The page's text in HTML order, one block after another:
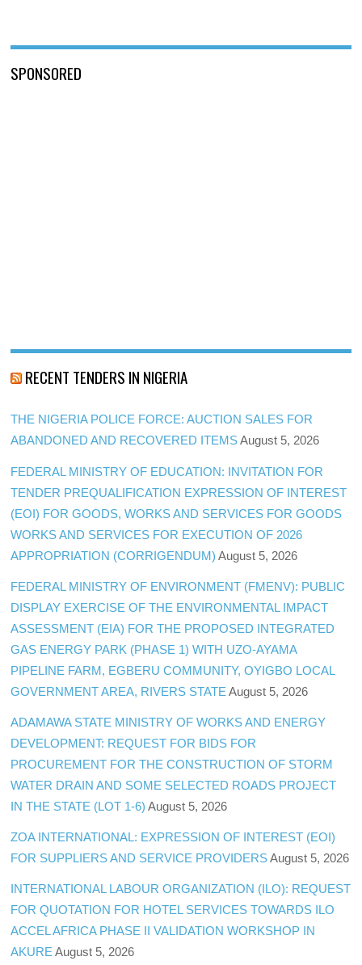
SPONSORED
RECENT TENDERS IN NIGERIA
THE NIGERIA POLICE FORCE: AUCTION SALES FOR
ABANDONED AND RECOVERED ITEMS August 5, 2026
FEDERAL MINISTRY OF EDUCATION: INVITATION FOR
TENDER PREQUALIFICATION EXPRESSION OF INTEREST
(EOI) FOR GOODS, WORKS AND SERVICES FOR GOODS
WORKS AND SERVICES FOR EXECUTION OF 2026
APPROPRIATION (CORRIGENDUM) August 5, 2026
FEDERAL MINISTRY OF ENVIRONMENT (FMENV): PUBLIC
DISPLAY EXERCISE OF THE ENVIRONMENTAL IMPACT
ASSESSMENT (EIA) FOR THE PROPOSED INTEGRATED
GAS ENERGY PARK (PHASE 1) WITH UZO-AYAMA
PIPELINE FARM, EGBERU COMMUNITY, OYIGBO LOCAL
GOVERNMENT AREA, RIVERS STATE August 5, 2026
ADAMAWA STATE MINISTRY OF WORKS AND ENERGY
DEVELOPMENT: REQUEST FOR BIDS FOR
PROCUREMENT FOR THE CONSTRUCTION OF STORM
WATER DRAIN AND SOME SELECTED ROADS PROJECT
IN THE STATE (LOT 1-6) August 5, 2026
ZOA INTERNATIONAL: EXPRESSION OF INTEREST (EOI)
FOR SUPPLIERS AND SERVICE PROVIDERS August 5, 2026
INTERNATIONAL LABOUR ORGANIZATION (ILO): REQUEST
FOR QUOTATION FOR HOTEL SERVICES TOWARDS ILO
ACCEL AFRICA PHASE II VALIDATION WORKSHOP IN
AKURE August 5, 2026